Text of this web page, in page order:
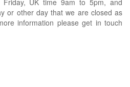
or other day that we are closed as
information please get in touch